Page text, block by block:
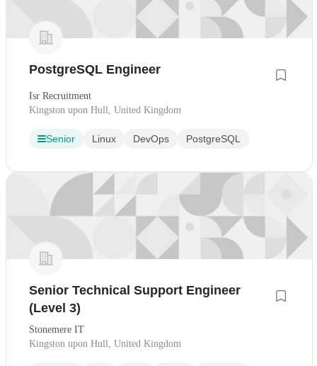
PostgreSQL Engineer
Isr Recruitment
Kingston upon Hull, United Kingdom
Senior Linux DevOps PostgreSQL
Senior Technical Support Engineer
(Level 3)
Stonemere IT
Kingston upon Hull, United Kingdom